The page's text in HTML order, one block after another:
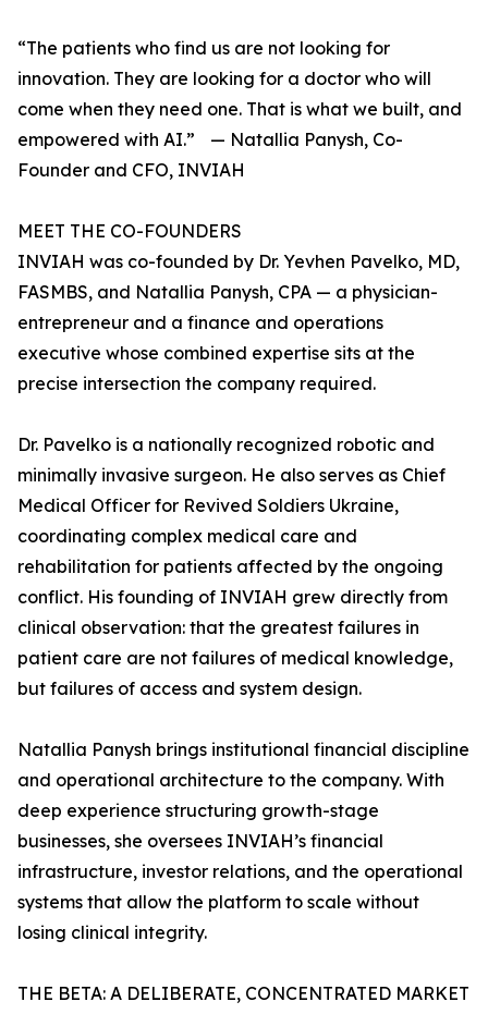
“The patients who find us are not looking for
innovation. They are looking for a doctor who will
come when they need one. That is what we built, and
empowered with AI.” — Natallia Panysh, Co-
Founder and CFO, INVIAH
MEET THE CO-FOUNDERS
INVIAH was co-founded by Dr. Yevhen Pavelko, MD,
FASMBS, and Natallia Panysh, CPA — a physician-
entrepreneur and a finance and operations
executive whose combined expertise sits at the
precise intersection the company required.
Dr. Pavelko is a nationally recognized robotic and
minimally invasive surgeon. He also serves as Chief
Medical Officer for Revived Soldiers Ukraine,
coordinating complex medical care and
rehabilitation for patients affected by the ongoing
conflict. His founding of INVIAH grew directly from
clinical observation: that the greatest failures in
patient care are not failures of medical knowledge,
but failures of access and system design.
Natallia Panysh brings institutional financial discipline
and operational architecture to the company. With
deep experience structuring growth-stage
businesses, she oversees INVIAH’s financial
infrastructure, investor relations, and the operational
systems that allow the platform to scale without
losing clinical integrity.
THE BETA: A DELIBERATE, CONCENTRATED MARKET